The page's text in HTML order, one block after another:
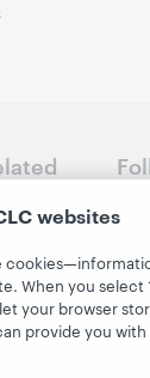
websites
When you select
your browser
provide you